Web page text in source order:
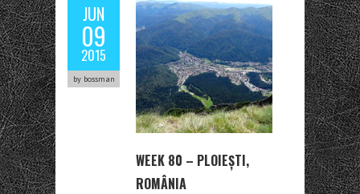
JUN
09
2015
by bossman
WEEK 80 – PLOIEȘTI,
ROMÂNIA